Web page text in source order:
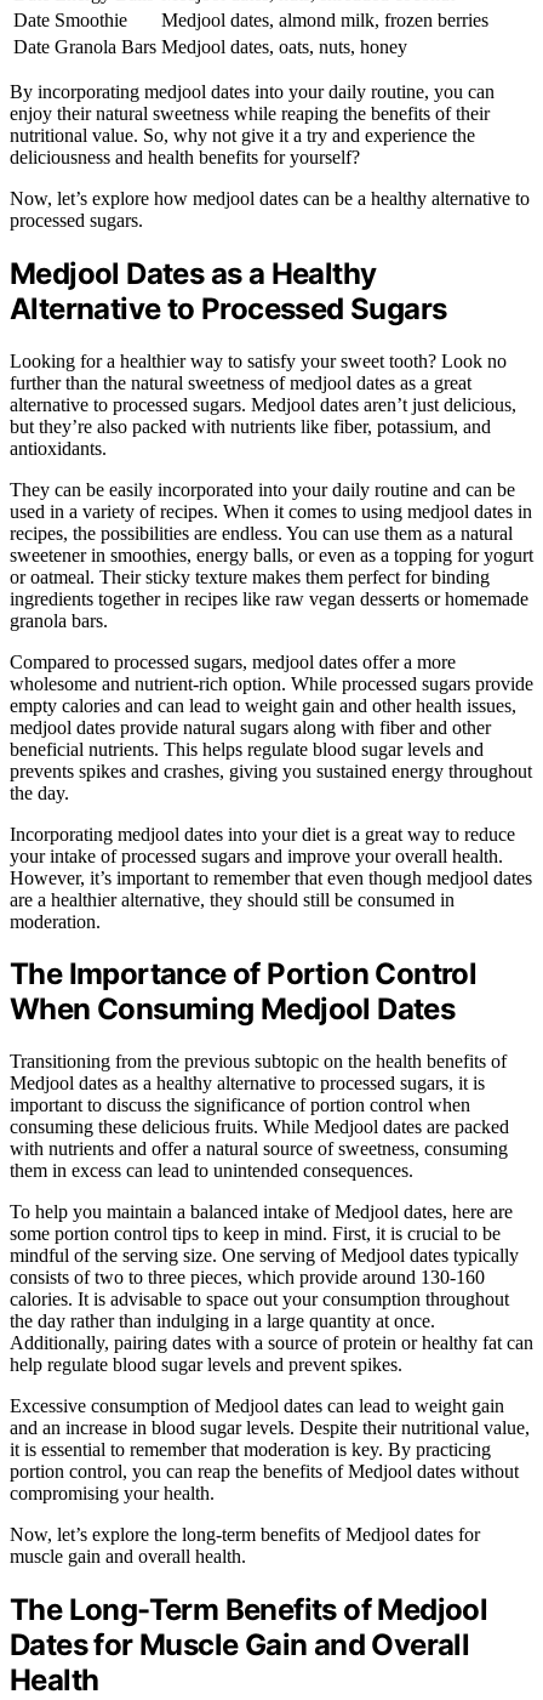
Date Smoothie
Medjool dates, almond milk, frozen berries
Date Granola Bars Medjool dates, oats, nuts, honey
By incorporating medjool dates into your daily routine, you can
enjoy their natural sweetness while reaping the benefits of their
nutritional value. So, why not give it a try and experience the
deliciousness and health benefits for yourself?
Now, let’s explore how medjool dates can be a healthy alternative to
processed sugars.
Medjool Dates as a Healthy
Alternative to Processed Sugars
Looking for a healthier way to satisfy your sweet tooth? Look no
further than the natural sweetness of medjool dates as a great
alternative to processed sugars. Medjool dates aren’t just delicious,
but they’re also packed with nutrients like fiber, potassium, and
antioxidants.
They can be easily incorporated into your daily routine and can be
used in a variety of recipes. When it comes to using medjool dates in
recipes, the possibilities are endless. You can use them as a natural
sweetener in smoothies, energy balls, or even as a topping for yogurt
or oatmeal. Their sticky texture makes them perfect for binding
ingredients together in recipes like raw vegan desserts or homemade
granola bars.
Compared to processed sugars, medjool dates offer a more
wholesome and nutrient-rich option. While processed sugars provide
empty calories and can lead to weight gain and other health issues,
medjool dates provide natural sugars along with fiber and other
beneficial nutrients. This helps regulate blood sugar levels and
prevents spikes and crashes, giving you sustained energy throughout
the day.
Incorporating medjool dates into your diet is a great way to reduce
your intake of processed sugars and improve your overall health.
However, it’s important to remember that even though medjool dates
are a healthier alternative, they should still be consumed in
moderation.
The Importance of Portion Control
When Consuming Medjool Dates
Transitioning from the previous subtopic on the health benefits of
Medjool dates as a healthy alternative to processed sugars, it is
important to discuss the significance of portion control when
consuming these delicious fruits. While Medjool dates are packed
with nutrients and offer a natural source of sweetness, consuming
them in excess can lead to unintended consequences.
To help you maintain a balanced intake of Medjool dates, here are
some portion control tips to keep in mind. First, it is crucial to be
mindful of the serving size. One serving of Medjool dates typically
consists of two to three pieces, which provide around 130-160
calories. It is advisable to space out your consumption throughout
the day rather than indulging in a large quantity at once.
Additionally, pairing dates with a source of protein or healthy fat can
help regulate blood sugar levels and prevent spikes.
Excessive consumption of Medjool dates can lead to weight gain
and an increase in blood sugar levels. Despite their nutritional value,
it is essential to remember that moderation is key. By practicing
portion control, you can reap the benefits of Medjool dates without
compromising your health.
Now, let’s explore the long-term benefits of Medjool dates for
muscle gain and overall health.
The Long-Term Benefits of Medjool
Dates for Muscle Gain and Overall
Health